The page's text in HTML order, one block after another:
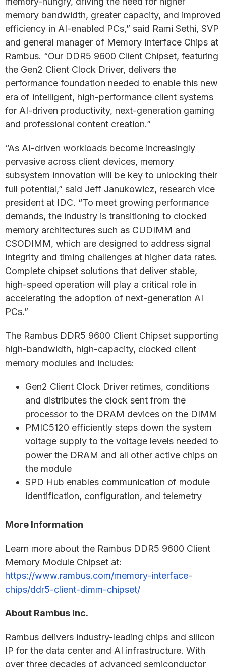
memory bandwidth, greater capacity, and improved
efficiency in AI-enabled PCs,” said Rami Sethi, SVP
and general manager of Memory Interface Chips at
Rambus. “Our DDR5 9600 Client Chipset, featuring
the Gen2 Client Clock Driver, delivers the
performance foundation needed to enable this new
era of intelligent, high-performance client systems
for AI-driven productivity, next-generation gaming
and professional content creation.”
“As AI-driven workloads become increasingly
pervasive across client devices, memory
subsystem innovation will be key to unlocking their
full potential,” said Jeff Janukowicz, research vice
president at IDC. “To meet growing performance
demands, the industry is transitioning to clocked
memory architectures such as CUDIMM and
CSODIMM, which are designed to address signal
integrity and timing challenges at higher data rates.
Complete chipset solutions that deliver stable,
high-speed operation will play a critical role in
accelerating the adoption of next-generation AI
PCs.”
The Rambus DDR5 9600 Client Chipset supporting
high-bandwidth, high-capacity, clocked client
memory modules and includes:
Gen2 Client Clock Driver retimes, conditions
and distributes the clock sent from the
processor to the DRAM devices on the DIMM
PMIC5120 efficiently steps down the system
voltage supply to the voltage levels needed to
power the DRAM and all other active chips on
the module
SPD Hub enables communication of module
identification, configuration, and telemetry
More Information
Learn more about the Rambus DDR5 9600 Client
Memory Module Chipset at:
https://www.rambus.com/memory-interface-
chips/ddr5-client-dimm-chipset/
About Rambus Inc.
Rambus delivers industry-leading chips and silicon
IP for the data center and AI infrastructure. With
over three decades of advanced semiconductor